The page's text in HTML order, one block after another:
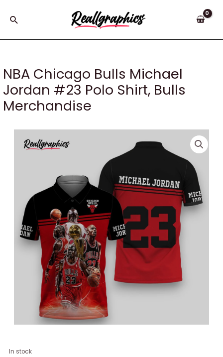
Search
NBA Chicago Bulls Michael
Jordan #23 Polo Shirt, Bulls
Merchandise
In stock
NBA